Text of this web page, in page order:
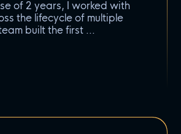
of 2 years, I worked with
the lifecycle of multiple
built the first